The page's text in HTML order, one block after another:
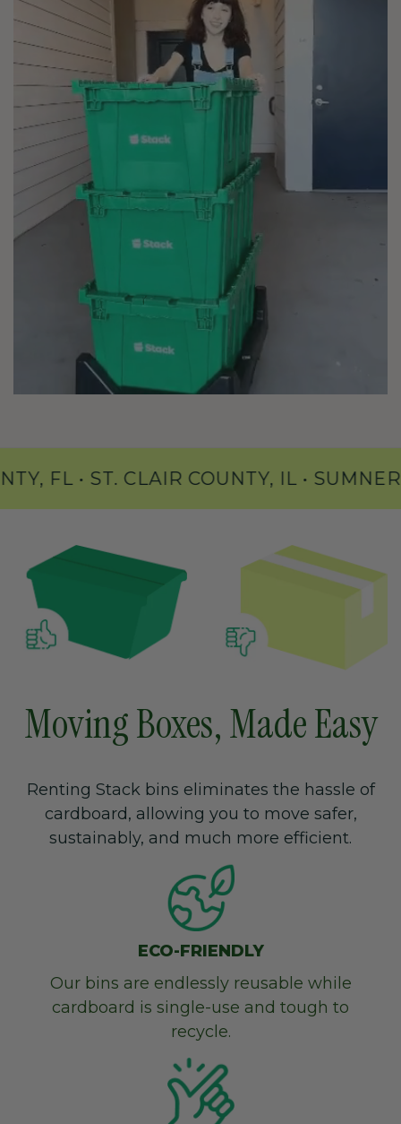
FL • ST. CLAIR
Moving Boxes, Made Easy
Renting Stack bins eliminates the hassle of
cardboard, allowing you to move safer,
sustainably, and much more efficient.
ECO-FRIENDLY
Our bins are endlessly reusable while
cardboard is single-use and tough to
recycle.